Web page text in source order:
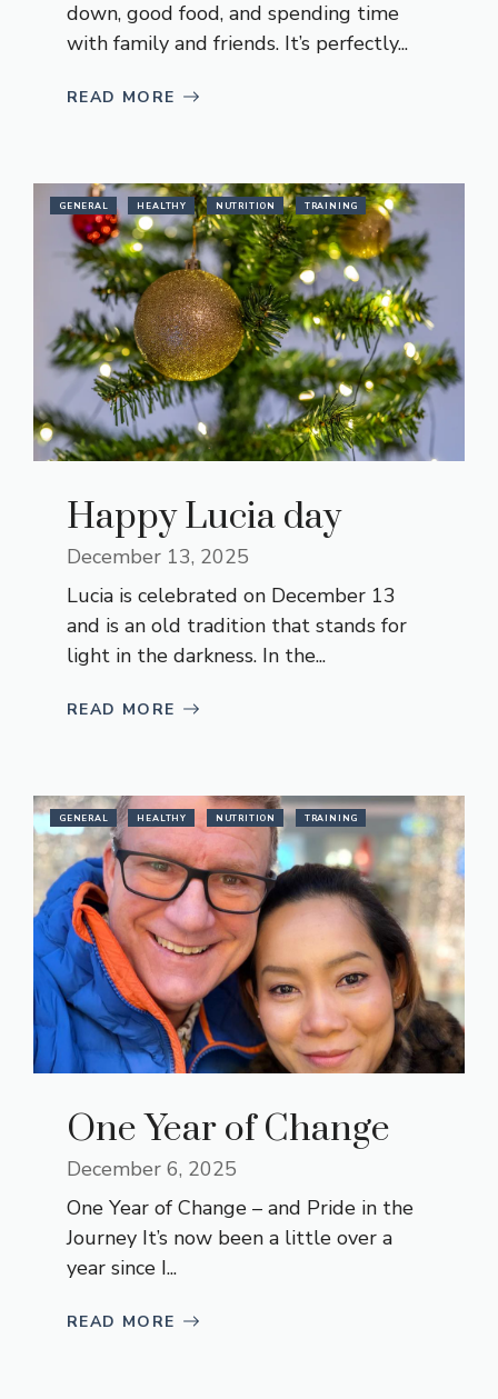
down, good food, and spending time
with family and friends. It’s perfectly...
READ MORE
GENERAL HEALTHY NUTRITION TRAINING
Happy Lucia day
December 13, 2025
Lucia is celebrated on December 13
and is an old tradition that stands for
light in the darkness. In the...
READ MORE
GENERAL HEALTHY NUTRITION TRAINING
One Year of Change
December 6, 2025
One Year of Change – and Pride in the
Journey It’s now been a little over a
year since I...
READ MORE